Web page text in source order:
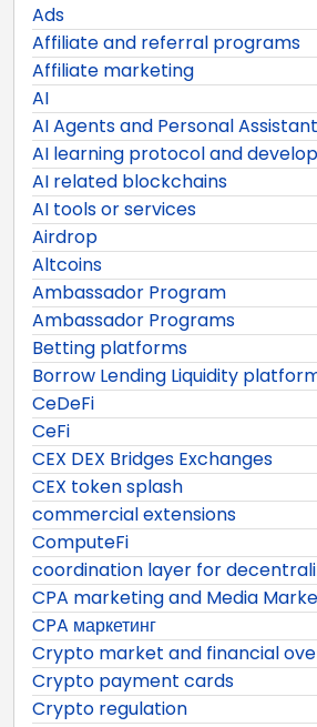
Ads
Affiliate and referral programs
Affiliate marketing
AI
AI Agents and Personal
AI learning protocol and
AI related blockchains
AI tools or services
Airdrop
Altcoins
Ambassador Program
Ambassador Programs
Betting platforms
Borrow Lending Liquidity
CeDeFi
CeFi
CEX DEX Bridges Exchanges
CEX token splash
commercial extensions
ComputeFi
coordination layer for
CPA marketing and Media
CPA маркетинг
Crypto market and financial
Crypto payment cards
Crypto regulation